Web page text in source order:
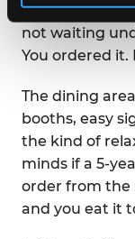
Pizza arrives
not waiting
You ordered it.
The dining
booths, easy
the kind of
minds if a 5-
order from the
and you eat it